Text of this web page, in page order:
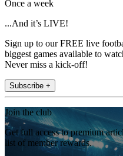
Once a week
...And it’s LIVE!
Sign up to our FREE live
biggest games available to
Never miss a kick-off!
Subscribe +
Join the club
Get full access to premium
list of member rewards.